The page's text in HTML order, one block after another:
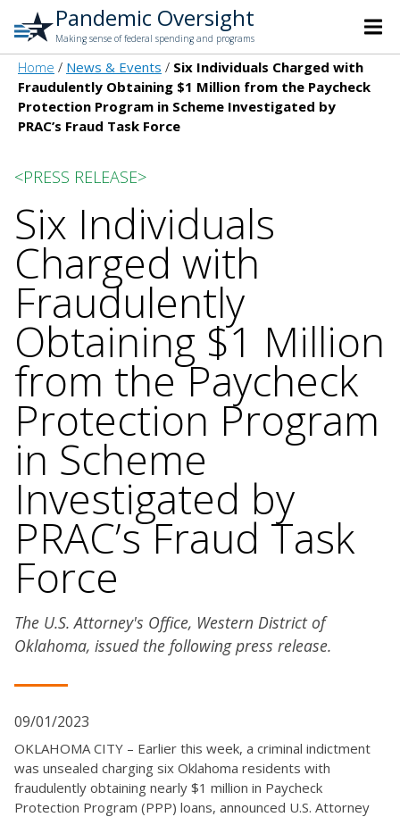
Pandemic Oversight
Making sense of federal spending and programs
Home News & Events
Six Individuals Charged with
Fraudulently Obtaining $1 Million from the Paycheck
Protection Program in Scheme Investigated by
PRAC’s Fraud Task Force
<PRESS RELEASE>
Six Individuals
Charged with
Fraudulently
Obtaining $1 Million
from the Paycheck
Protection Program
in Scheme
Investigated by
PRAC’s Fraud Task
Force
The U.S. Attorney's Office, Western District of
Oklahoma, issued the following press release.
09/01/2023
OKLAHOMA CITY – Earlier this week, a criminal indictment
was unsealed charging six Oklahoma residents with
fraudulently obtaining nearly $1 million in Paycheck
Protection Program (PPP) loans, announced U.S. Attorney